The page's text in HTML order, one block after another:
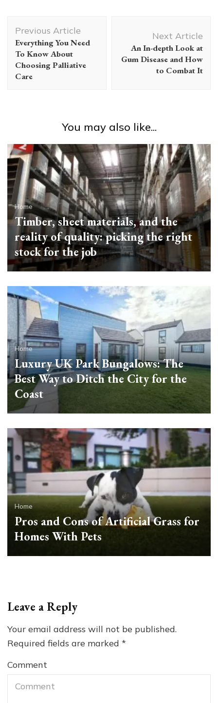
Navigation
Previous Article
Everything You Need
To Know About
Choosing Palliative
Care
Next Article
An In-depth Look at
Gum Disease and How
to Combat It
You may also like...
Home
Timber, sheet materials, and the
reality of quality: picking the right
stock for the job
Home
Luxury UK Park Bungalows: The
Best Way to Ditch the City for the
Coast
Home
Pros and Cons of Artificial Grass for
Homes With Pets
Leave a Reply
Your email address will not be published.
Required fields are marked *
Comment